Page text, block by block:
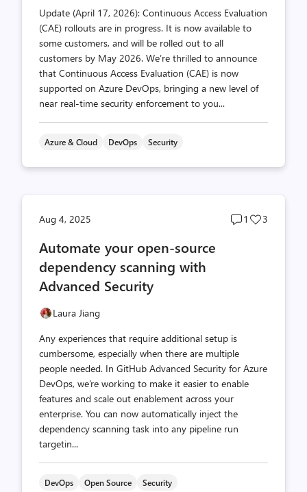
Update (April 17, 2026): Continuous Access Evaluation
(CAE) rollouts are in progress. It is now available to
some customers, and will be rolled out to all
customers by May 2026. We’re thrilled to announce
that Continuous Access Evaluation (CAE) is now
supported on Azure DevOps, bringing a new level of
near real-time security enforcement to you...
Azure & Cloud DevOps Security
Aug 4, 2025
Post
1
Post
3
Automate your open-source
dependency scanning with
Advanced Security
Laura Jiang
Any experiences that require additional setup is
cumbersome, especially when there are multiple
people needed. In GitHub Advanced Security for Azure
DevOps, we're working to make it easier to enable
features and scale out enablement across your
enterprise. You can now automatically inject the
dependency scanning task into any pipeline run
targetin...
DevOps Open Source Security